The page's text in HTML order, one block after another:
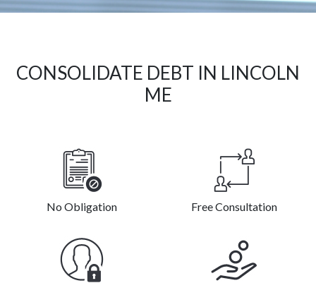
CONSOLIDATE DEBT IN LINCOLN
ME
No Obligation Free Consultation